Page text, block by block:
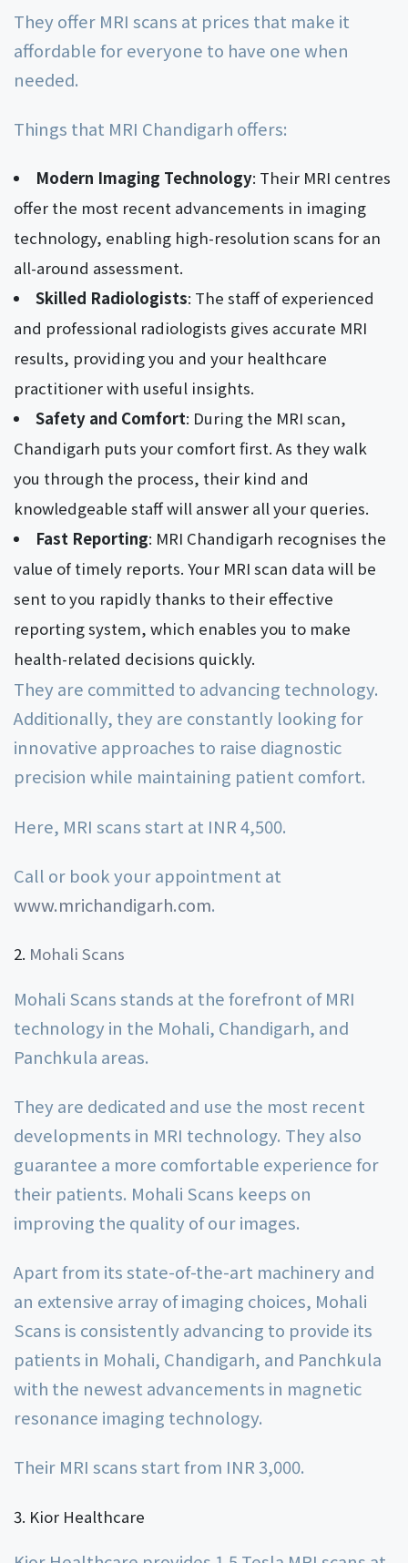
They offer MRI scans at prices that make it
affordable for everyone to have one when
needed.
Things that MRI Chandigarh offers:
Modern Imaging Technology: Their MRI centres
offer the most recent advancements in imaging
technology, enabling high-resolution scans for an
all-around assessment.
Skilled Radiologists: The staff of experienced
and professional radiologists gives accurate MRI
results, providing you and your healthcare
practitioner with useful insights.
Safety and Comfort: During the MRI scan,
Chandigarh puts your comfort first. As they walk
you through the process, their kind and
knowledgeable staff will answer all your queries.
Fast Reporting: MRI Chandigarh recognises the
value of timely reports. Your MRI scan data will be
sent to you rapidly thanks to their effective
reporting system, which enables you to make
health-related decisions quickly.
They are committed to advancing technology.
Additionally, they are constantly looking for
innovative approaches to raise diagnostic
precision while maintaining patient comfort.
Here, MRI scans start at INR 4,500.
Call or book your appointment at
www.mrichandigarh.com.
Mohali Scans
Mohali Scans stands at the forefront of MRI
technology in the Mohali, Chandigarh, and
Panchkula areas.
They are dedicated and use the most recent
developments in MRI technology. They also
guarantee a more comfortable experience for
their patients. Mohali Scans keeps on
improving the quality of our images.
Apart from its state-of-the-art machinery and
an extensive array of imaging choices, Mohali
Scans is consistently advancing to provide its
patients in Mohali, Chandigarh, and Panchkula
with the newest advancements in magnetic
resonance imaging technology.
Their MRI scans start from INR 3,000.
Kior Healthcare